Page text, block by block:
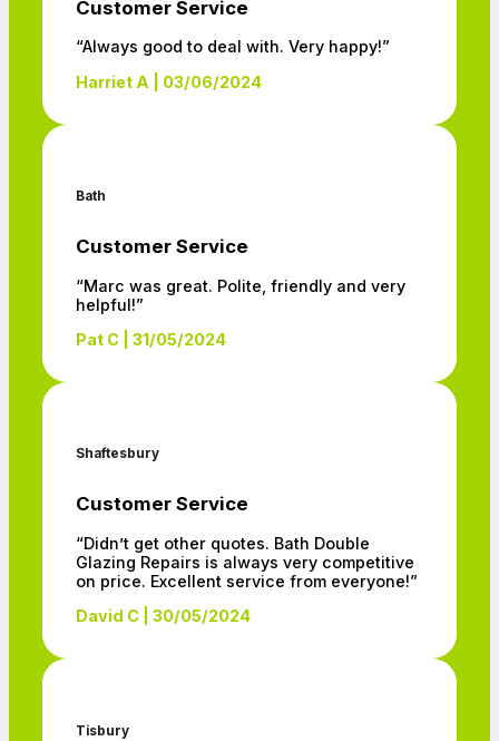
Customer Service
“Always good to deal with. Very happy!”
Harriet A | 03/06/2024
Bath
Customer Service
“Marc was great. Polite, friendly and very
helpful!”
Pat C | 31/05/2024
Shaftesbury
Customer Service
“Didn’t get other quotes. Bath Double
Glazing Repairs is always very competitive
on price. Excellent service from everyone!”
David C | 30/05/2024
Tisbury